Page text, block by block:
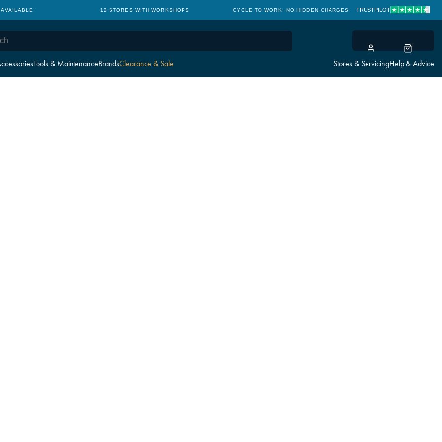
Tools & MaintenanceBrandsClearance & Sale Stores & ServicingHelp & Advice
12 STORES WITH WORKSHOPS CYCLE TO WORK: NO HIDDEN CHARGES CLICK &
TRUSTPILOT